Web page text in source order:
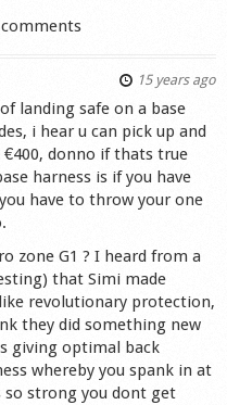
15 years ago
landing safe on a base
i hear u can pick up and
donno if thats true
harness is if you have
have to throw your one
zone G1 ? I heard from a
that Simi made
revolutionary protection,
they did something new
giving optimal back
whereby you spank in at
strong you dont get